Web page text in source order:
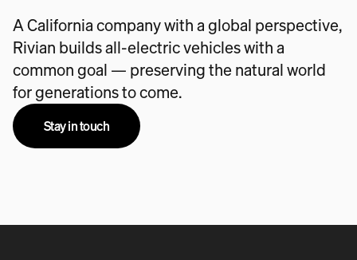
A California company with a global perspective,
Rivian builds all-electric vehicles with a
common goal — preserving the natural world
for generations to come.
Stay in touch